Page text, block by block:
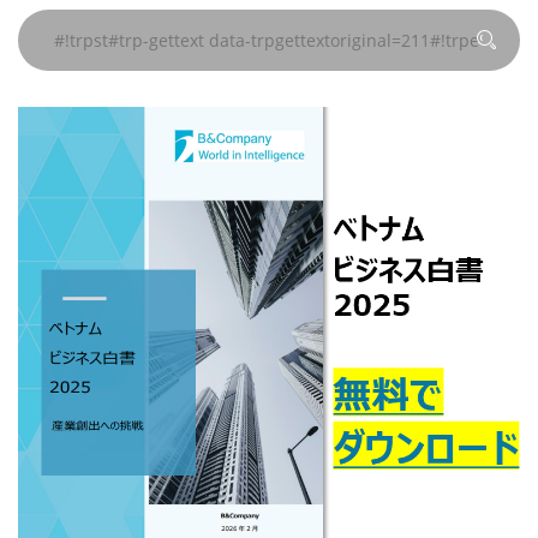
ペー
ジ
#!trpst#/trp-
ペー
ジ
#!trpst#/trp-
ペー
ジ
#!trpst#/trp-
ペー
ジ
#!trpst#/trp-
ペー
ジ
#!trpst#/trp-
trpgettextoriginal=504#!trpen#
ペー
#!trpst#/trp-
gettext#!trpen#
trpgettextoriginal=504#!trpen#
ペー
gettext#!trpen#
trpgettextoriginal=504#!trpen#
ペー
gettext#!trpen#